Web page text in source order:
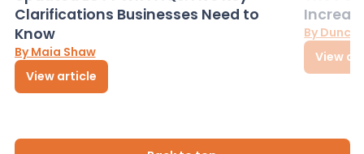
Clarifications Businesses Need to
Know
By Maia Shaw
View article
By
View